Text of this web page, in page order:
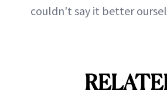
couldn't say it better